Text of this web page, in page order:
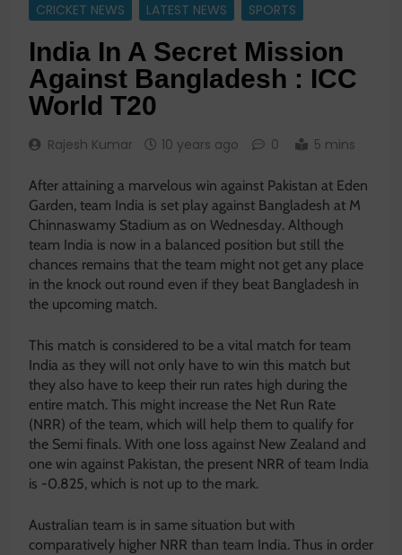
CRICKET NEWS LATEST NEWS SPORTS
India In A Secret Mission
Against Bangladesh : ICC
World T20
Rajesh Kumar 10 years ago 0 5 mins
After attaining a marvelous win against Pakistan at Eden
Garden, team India is set play against Bangladesh at M
Chinnaswamy Stadium as on Wednesday. Although
team India is now in a balanced position but still the
chances remains that the team might not get any place
in the knock out round even if they beat Bangladesh in
the upcoming match.
This match is considered to be a vital match for team
India as they will not only have to win this match but
they also have to keep their run rates high during the
entire match. This might increase the Net Run Rate
(NRR) of the team, which will help them to qualify for
the Semi finals. With one loss against New Zealand and
one win against Pakistan, the present NRR of team India
is -0.825, which is not up to the mark.
Australian team is in same situation but with
comparatively higher NRR than team India. Thus in order